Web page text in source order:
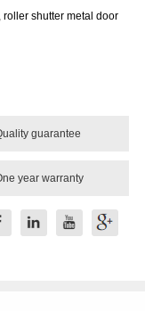
shutter metal door
guarantee
year warranty